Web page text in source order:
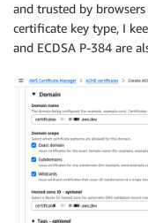
and trusted by
certificate key type, I
and ECDSA P-384 are